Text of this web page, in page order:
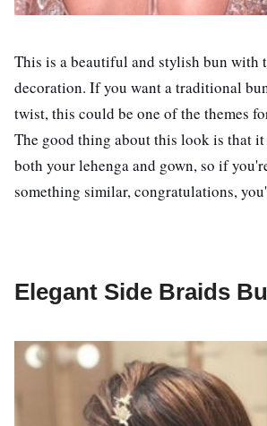
This is a beautiful and stylish bun with
decoration. If you want a traditional
twist, this could be one of the themes
The good thing about this look is that
both your lehenga and gown, so if
something similar, congratulations,
Elegant Side Braids